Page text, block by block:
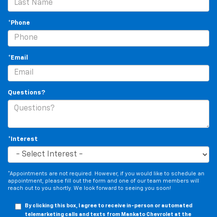
rear passengers, so they aren't stuck in one spot.
This feature provides increased comfort for rear
seat passengers.
comfortable driving environment.
This feature provides increased comfort for rear
Gearshifter material: Urethane gear shifter
material
Automatic air conditioning - Constantly fiddling
with the A-C controls to maintain the cabin
temperature is frustrating and distracting.
Automatic air conditioning takes care of it for you
by automatically adjusting the thermostat and fan
settings as needed to maintain the temperature
you select. Keep your cool, with automatic air
conditioning.
*Phone
*Email
Questions?
*Interest
*Appointments are not required. However, if you would like to schedule an
appointment, please fill out the form and one of our team members will
reach out to you shortly. We look forward to seeing you soon!
By clicking this box, I agree to receive in-person or automated
telemarketing calls and texts from Mankato Chevrolet at the